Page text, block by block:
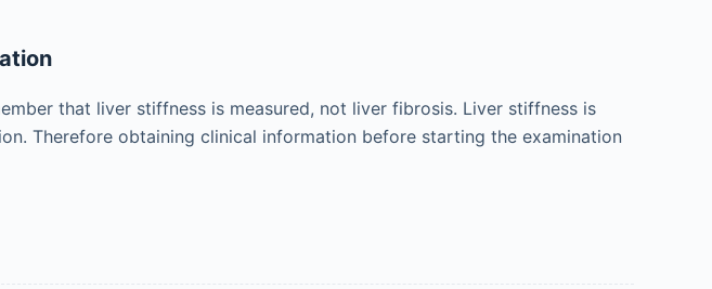
that liver stiffness is measured, not liver fibrosis. Liver stiffness is
Therefore obtaining clinical information before starting the examination